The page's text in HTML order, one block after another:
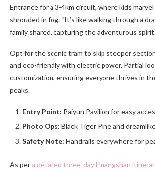
Entrance for a 3-4km circuit, where kids
shrouded in fog. “It’s like walking through a
family shared, capturing the adventurous spirit.
Opt for the scenic tram to skip steeper
and eco-friendly with electric power. Partial
customization, ensuring everyone thrives in
peaks.
Entry Point: Paiyun Pavilion for easy
Photo Ops: Black Tiger Pine and
Safety Note: Handrails everywhere for
As pera detailed three-day Huangshan